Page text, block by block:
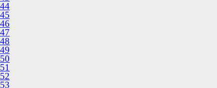
44
45
46
47
48
49
50
51
52
53